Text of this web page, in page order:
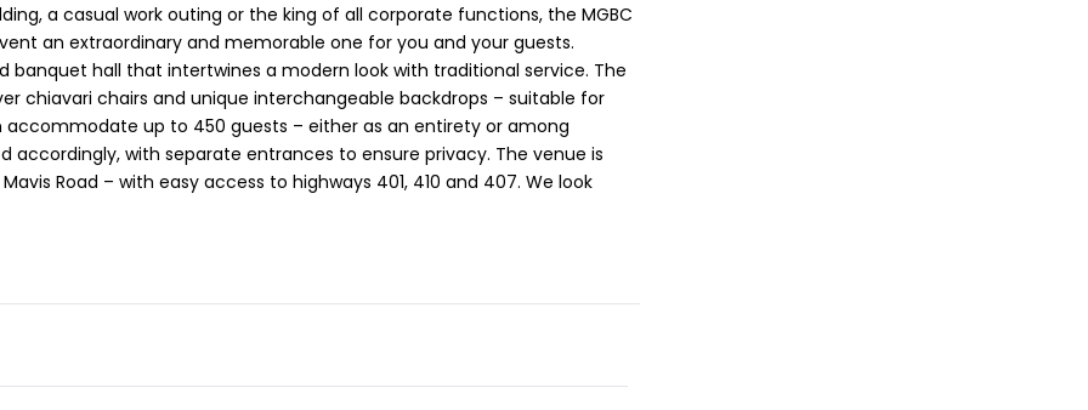
a casual work outing or the king of all corporate functions, the MGBC
an extraordinary and memorable one for you and your guests.
banquet hall that intertwines a modern look with traditional service. The
chiavari chairs and unique interchangeable backdrops – suitable for
up to 450 guests – either as an entirety or among
accordingly, with separate entrances to ensure privacy. The venue is
Road – with easy access to highways 401, 410 and 407. We look